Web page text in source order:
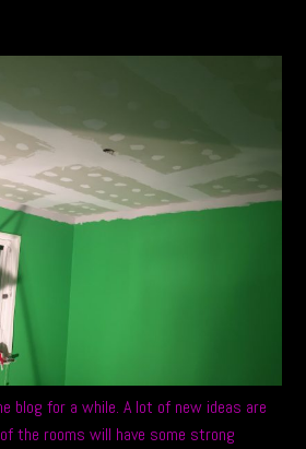
blog for a while. A lot of new ideas are
the rooms will have some strong